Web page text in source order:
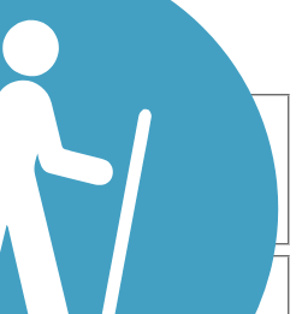
Cross Country
Fishing Geocaching
Mountain Biking
Walking
Wheelchair
5-10 Miles